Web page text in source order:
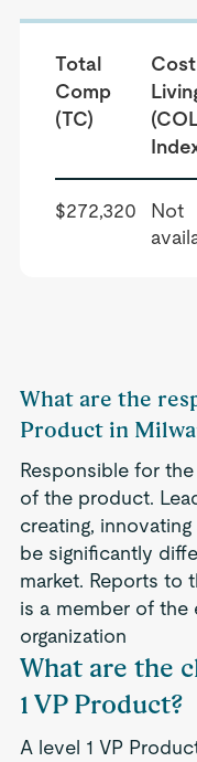
Total
Comp
(TC)
$272,320
Not
What are the
Product in
Responsible for
of the product.
creating,
be significantly
market. Reports to
is a member of the
organization
What are the
1 VP Product?
A level 1 VP